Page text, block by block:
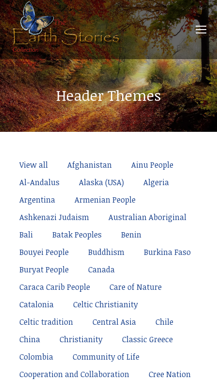
Header Themes
View all Afghanistan
Ainu People
Al-Andalus
Alaska (USA)
Algeria
Argentina
Armenian People
Ashkenazi Judaism
Australian Aboriginal
Bali
Batak Peoples
Benin
Bouyei People
Buddhism
Burkina Faso
Buryat People
Canada
Caraca Carib People
Care of Nature
Catalonia
Celtic Christianity
Celtic tradition
Central Asia
Chile
China
Christianity
Classic Greece
Colombia
Community of Life
Cooperation and Collaboration
Cree Nation